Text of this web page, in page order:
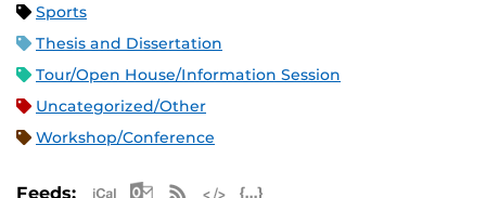
Sports
Thesis and Dissertation
Tour/Open House/Information Session
Uncategorized/Other
Workshop/Conference
Feeds: Apple iCal Feed (ICS)
Microsoft Outlook Feed (ICS)
RSS Feed